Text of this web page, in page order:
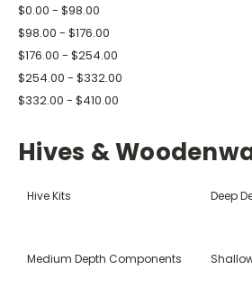
$0.00 - $98.00
$98.00 - $176.00
$176.00 - $254.00
$254.00 - $332.00
$332.00 - $410.00
Hives &
Hive Kits Deep
Medium Depth Components